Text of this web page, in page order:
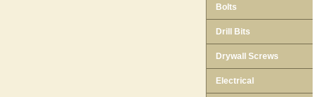
Bolts
Drill Bits
Drywall Screws
Electrical